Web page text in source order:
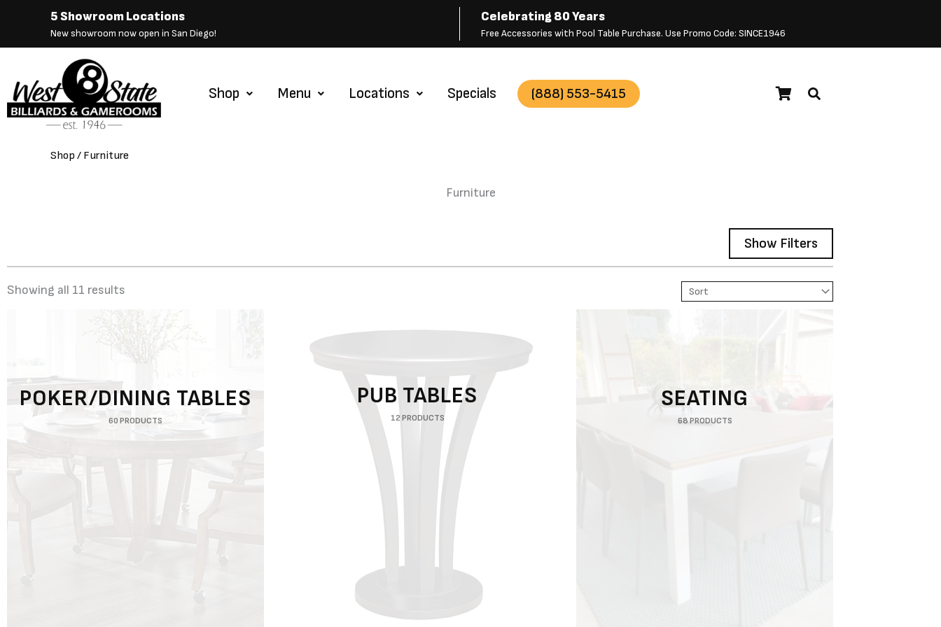
content
5 Showroom Locations
New showroom now open in San Diego!
Celebrating 80 Years
Free Accessories with Pool Table Purchase. Use Promo Code: SINCE1946
Shop Menu Locations Specials (888) 553-5415
Shop/ Furniture
Furniture
Show Filters
Showing all 11 results
POKER/DINING TABLES
60 PRODUCTS
PUB TABLES
12 PRODUCTS
SEATING
68 PRODUCTS